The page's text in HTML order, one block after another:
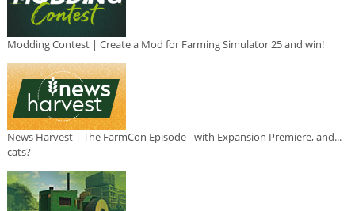
Modding Contest | Create a Mod for Farming Simulator 25 and win!
News Harvest | The FarmCon Episode - with Expansion Premiere, and...
cats?